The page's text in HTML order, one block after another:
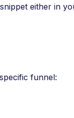
either in
funnel: